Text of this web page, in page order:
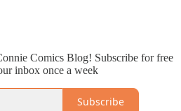
Comics Blog! Subscribe for free
inbox once a week
Subscribe